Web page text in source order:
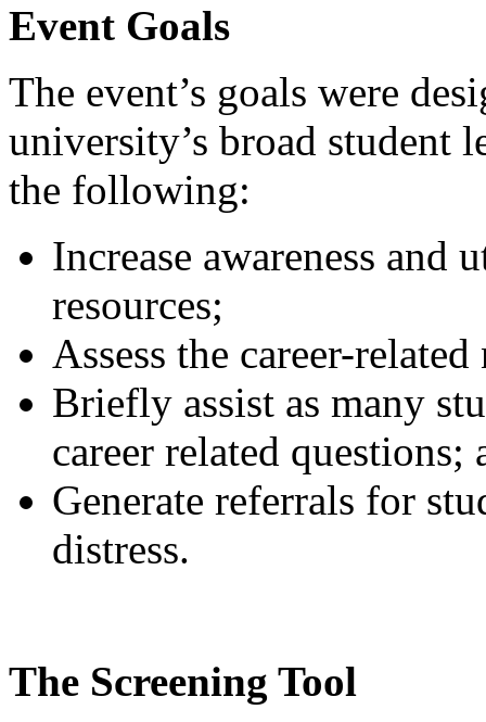
Event Goals
The event’s goals were
university’s broad student
the following:
Increase awareness and
resources;
Assess the career-
Briefly assist as many
career related questions;
Generate referrals for
distress.
The Screening Tool